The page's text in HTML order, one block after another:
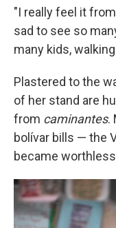
"I really feel it
sad to see so
many kids,
Plastered to the
of her stand are
from caminantes.
bolívar bills — the
became